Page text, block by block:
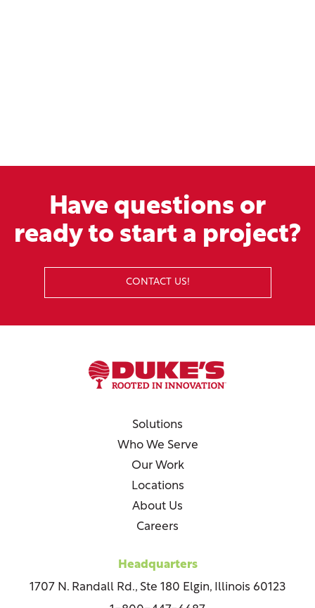
Have questions or
ready to start a project?
CONTACT US!
Solutions
Who We Serve
Our Work
Locations
About Us
Careers
Headquarters
1707 N. Randall Rd., Ste 180 Elgin, Illinois 60123